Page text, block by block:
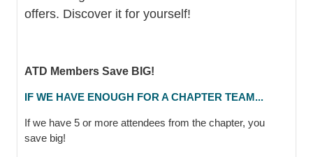
offers. Discover it for yourself!
ATD Members Save BIG!
IF WE HAVE ENOUGH FOR A CHAPTER TEAM...
If we have 5 or more attendees from the chapter, you
save big!